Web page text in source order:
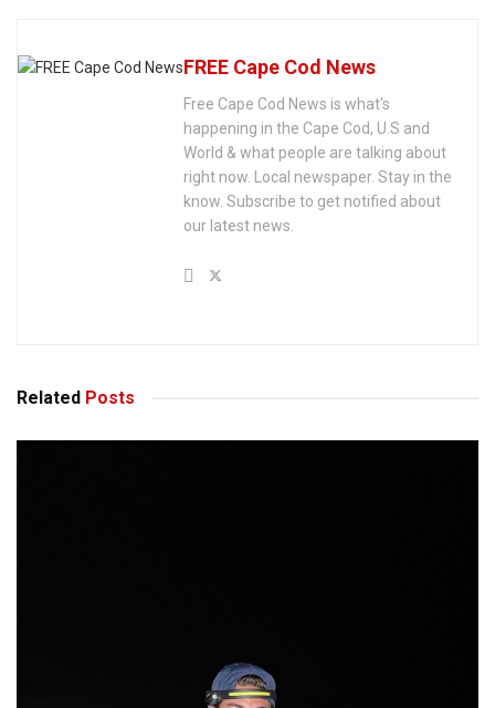
FREE Cape Cod News
Free Cape Cod News is what's
happening in the Cape Cod, U.S and
World & what people are talking about
right now. Local newspaper. Stay in the
know. Subscribe to get notified about
our latest news.
Related Posts